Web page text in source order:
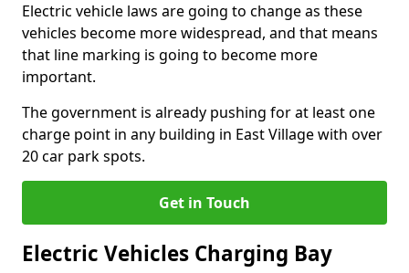
Electric vehicle laws are going to change as these
vehicles become more widespread, and that means
that line marking is going to become more
important.
The government is already pushing for at least one
charge point in any building in East Village with over
20 car park spots.
Get in Touch
Electric Vehicles Charging Bay